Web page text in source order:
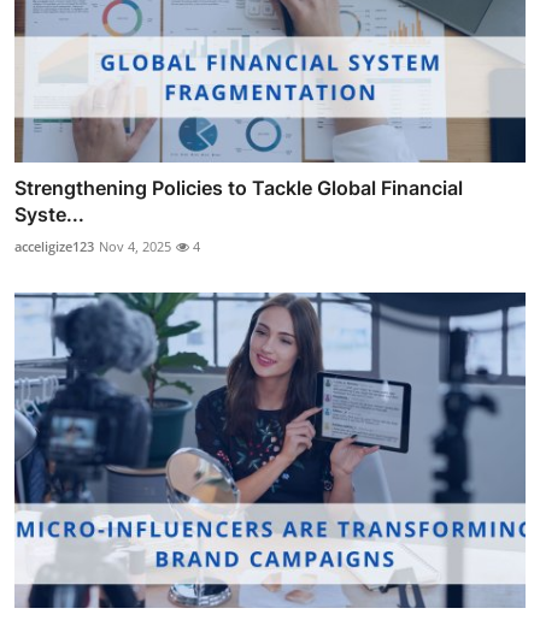
Strengthening Policies to Tackle Global Financial
Syste...
acceligize123 Nov 4, 2025 4